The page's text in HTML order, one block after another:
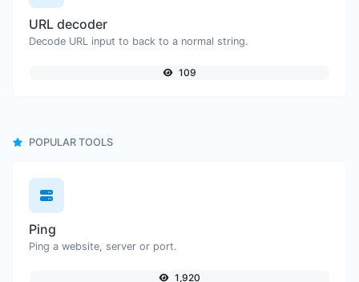
URL decoder
Decode URL input to back to a normal string.
109
POPULAR TOOLS
Ping
Ping a website, server or port.
1,920